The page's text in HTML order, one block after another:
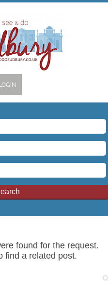
LOGIN
found for the request.
find a related post.